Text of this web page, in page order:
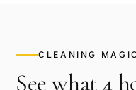
CLEANING MAGIC
See what 4